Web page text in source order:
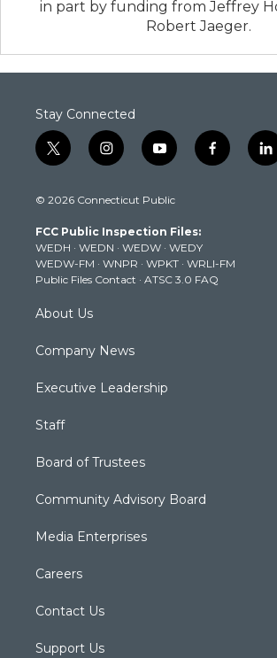
in part by funding from Jeffrey
Robert Jaeger.
Stay Connected
t
w
t
e
r
i
n
t
g
r
a
m
y
o
t
b
e
f
a
k
l
i
© 2026 Connecticut Public
FCC Public Inspection Files:
WEDH · WEDN · WEDW · WEDY
WEDW-FM · WNPR · WPKT · WRLI-FM
Public Files Contact · ATSC 3.0 FAQ
About Us
Company News
Executive Leadership
Staff
Board of Trustees
Community Advisory Board
Media Enterprises
Careers
Contact Us
Support Us